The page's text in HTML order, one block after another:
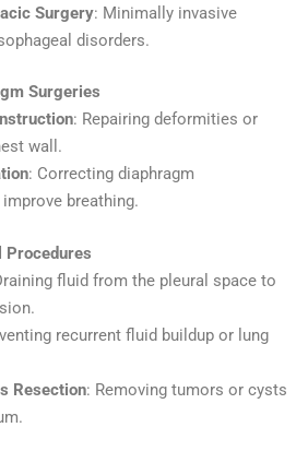
Surgery: Minimally invasive
disorders.
Surgeries
: Repairing deformities or
wall.
: Correcting diaphragm
breathing.
Procedures
fluid from the pleural space to
recurrent fluid buildup or lung
Resection: Removing tumors or cysts